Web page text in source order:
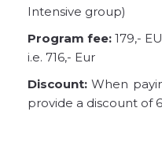
Intensive group)
Program fee: 179,-
i.e. 716,- Eur
Discount: When
provide a discount of